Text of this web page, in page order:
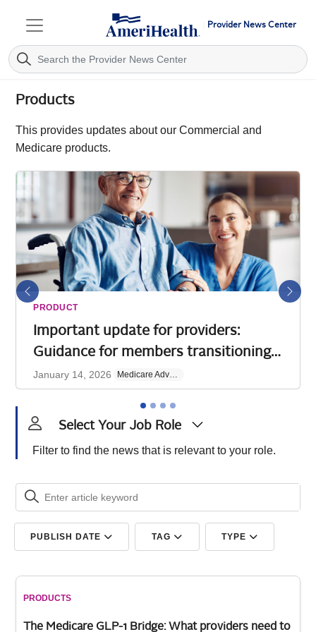
Provider News Center
Products
This provides updates about our Commercial and
Medicare products.
PRODUCT
Important update for providers:
Guidance for members transitioning
from discontinued AmeriHealth
Medicare Advantage plan
January 14, 2026 Medicare Advantage
Company of New Jersey (AmeriHealth) retired its
Secure PPO Medicare Advantage plan. Many affected
Read more
Previous Next
Select Your Job Role
Filter to find the news that is relevant to your role.
PUBLISH DATE TAG TYPE
PRODUCTS
The Medicare GLP-1 Bridge: What providers need to